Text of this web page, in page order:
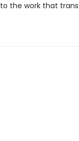
to the work that